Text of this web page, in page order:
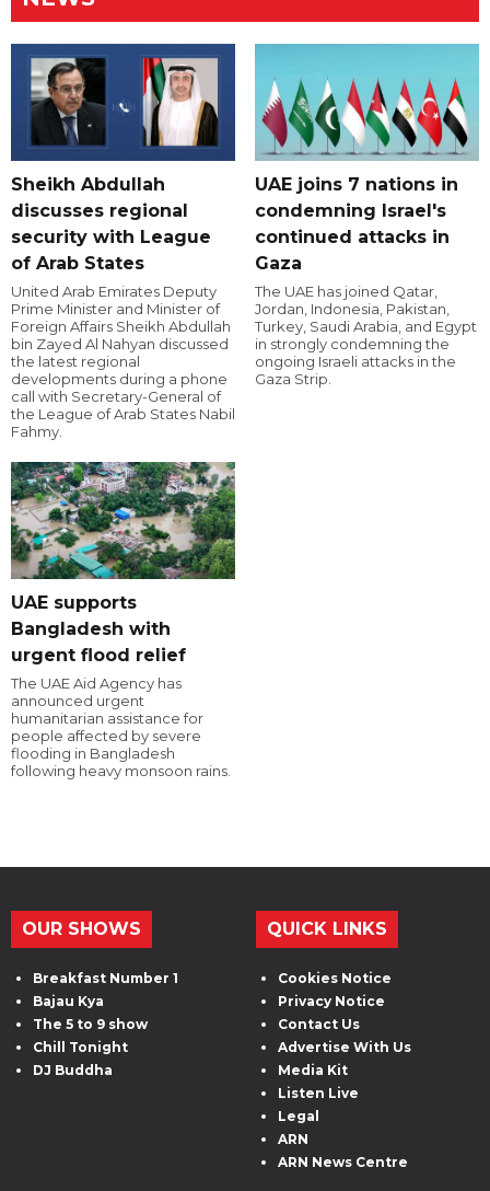
Sheikh Abdullah
discusses regional
security with League
of Arab States
United Arab Emirates Deputy
Prime Minister and Minister of
Foreign Affairs Sheikh Abdullah
bin Zayed Al Nahyan discussed
the latest regional
developments during a phone
call with Secretary-General of
the League of Arab States Nabil
Fahmy.
UAE joins 7 nations in
condemning Israel's
continued attacks in
Gaza
The UAE has joined Qatar,
Jordan, Indonesia, Pakistan,
Turkey, Saudi Arabia, and Egypt
in strongly condemning the
ongoing Israeli attacks in the
Gaza Strip.
UAE supports
Bangladesh with
urgent flood relief
The UAE Aid Agency has
announced urgent
humanitarian assistance for
people affected by severe
flooding in Bangladesh
following heavy monsoon rains.
OUR SHOWS
Breakfast Number 1
Bajau Kya
The 5 to 9 show
Chill Tonight
DJ Buddha
QUICK LINKS
Cookies Notice
Privacy Notice
Contact Us
Advertise With Us
Media Kit
Listen Live
Legal
ARN
ARN News Centre